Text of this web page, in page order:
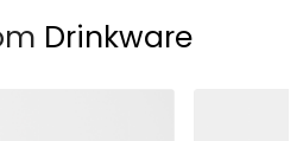
tumbler with a vacuum
drink to keep its temperature
Drinkware